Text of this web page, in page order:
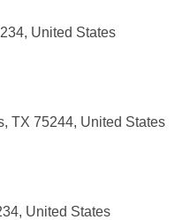
United States
TX 75244, United States
United States